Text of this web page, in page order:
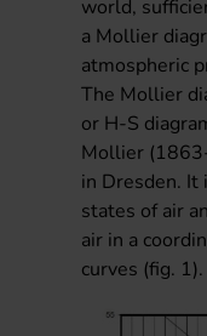
world,
a Mollier
atmospheric
The Mollier
or H-S
Mollier
in Dresden. It
states of air
air in a
curves (fig. 1).